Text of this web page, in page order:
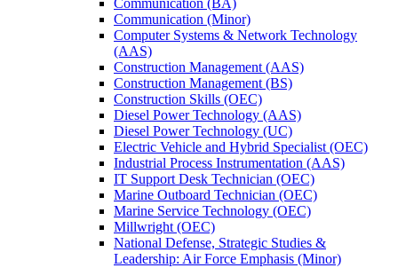
Communication (Minor)
Computer Systems &​ Network Technology
(AAS)
Construction Management (AAS)
Construction Management (BS)
Construction Skills (OEC)
Diesel Power Technology (AAS)
Diesel Power Technology (UC)
Electric Vehicle and Hybrid Specialist (OEC)
Industrial Process Instrumentation (AAS)
IT Support Desk Technician (OEC)
Marine Outboard Technician (OEC)
Marine Service Technology (OEC)
Millwright (OEC)
National Defense, Strategic Studies &​
Leadership: Air Force Emphasis (Minor)